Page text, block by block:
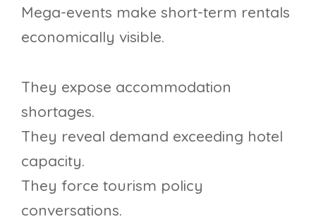
Mega-events make short-term rentals
economically visible.
They expose accommodation
shortages.
They reveal demand exceeding hotel
capacity.
They force tourism policy
conversations.